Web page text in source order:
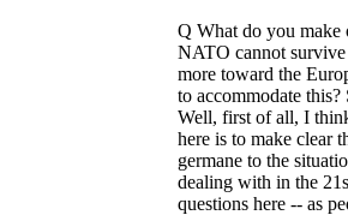
Q What do you make
NATO cannot
more toward the
to accommodate
Well, first of all, I
here is to make clear
germane to the
dealing with in the
questions here -- as